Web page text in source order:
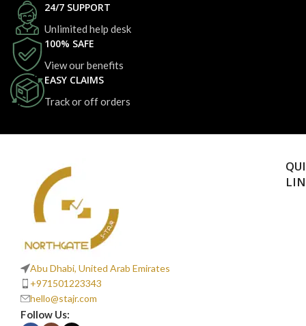
24/7 SUPPORT
Unlimited help desk
100% SAFE
View our benefits
EASY CLAIMS
Track or off orders
Abu Dhabi, United Arab Emirates
+971501223343
hello@stajr.com
Follow Us: